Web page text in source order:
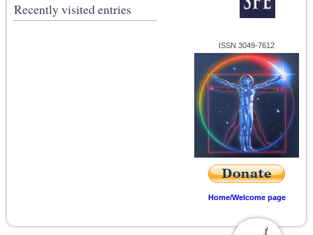
Recently visited entries
ISSN 3049-7612
Home/Welcome page